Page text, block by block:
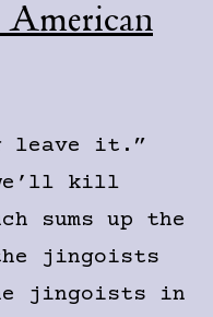
American
leave it.”
kill
sums up the
jingoists
jingoists in